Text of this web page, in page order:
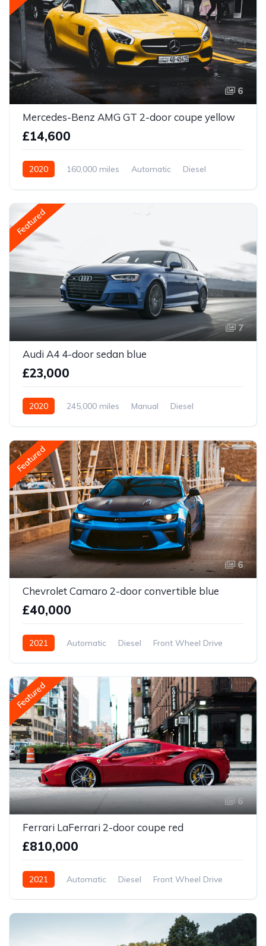
6
Mercedes-Benz AMG GT 2-door coupe yellow
£14,600
2020 160,000 miles Automatic
Diesel
Featured
7
Audi A4 4-door sedan blue
£23,000
2020 245,000 miles Manual
Diesel
Featured
6
Chevrolet Camaro 2-door convertible blue
£40,000
2021 Automatic Diesel Front Wheel Drive
Featured
6
Ferrari LaFerrari 2-door coupe red
£810,000
2021 Automatic Diesel Front Wheel Drive